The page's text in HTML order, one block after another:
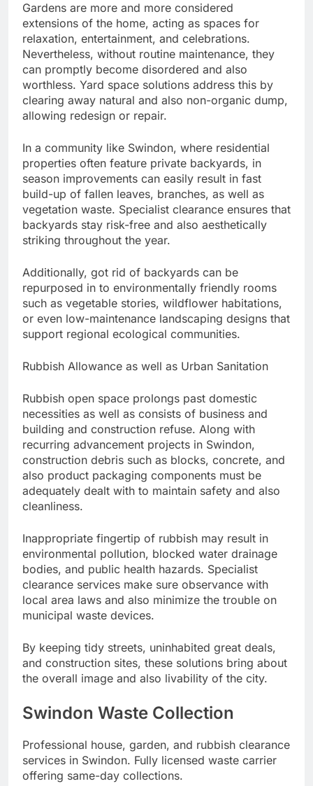
Gardens are more and more considered
extensions of the home, acting as spaces for
relaxation, entertainment, and celebrations.
Nevertheless, without routine maintenance, they
can promptly become disordered and also
worthless. Yard space solutions address this by
clearing away natural and also non-organic dump,
allowing redesign or repair.
In a community like Swindon, where residential
properties often feature private backyards, in
season improvements can easily result in fast
build-up of fallen leaves, branches, as well as
vegetation waste. Specialist clearance ensures that
backyards stay risk-free and also aesthetically
striking throughout the year.
Additionally, got rid of backyards can be
repurposed in to environmentally friendly rooms
such as vegetable stories, wildflower habitations,
or even low-maintenance landscaping designs that
support regional ecological communities.
Rubbish Allowance as well as Urban Sanitation
Rubbish open space prolongs past domestic
necessities as well as consists of business and
building and construction refuse. Along with
recurring advancement projects in Swindon,
construction debris such as blocks, concrete, and
also product packaging components must be
adequately dealt with to maintain safety and also
cleanliness.
Inappropriate fingertip of rubbish may result in
environmental pollution, blocked water drainage
bodies, and public health hazards. Specialist
clearance services make sure observance with
local area laws and also minimize the trouble on
municipal waste devices.
By keeping tidy streets, uninhabited great deals,
and construction sites, these solutions bring about
the overall image and also livability of the city.
Swindon Waste Collection
Professional house, garden, and rubbish clearance
services in Swindon. Fully licensed waste carrier
offering same-day collections.